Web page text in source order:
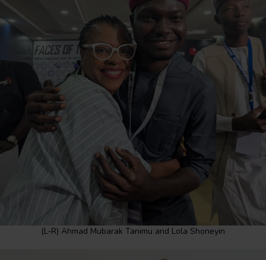
(L-R) Ahmad Mubarak Tanimu and Lola Shoneyin